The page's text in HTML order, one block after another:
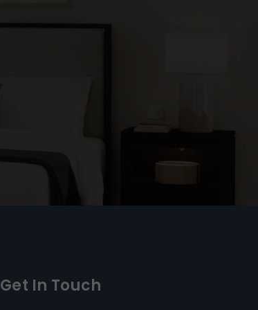
Get In Touch